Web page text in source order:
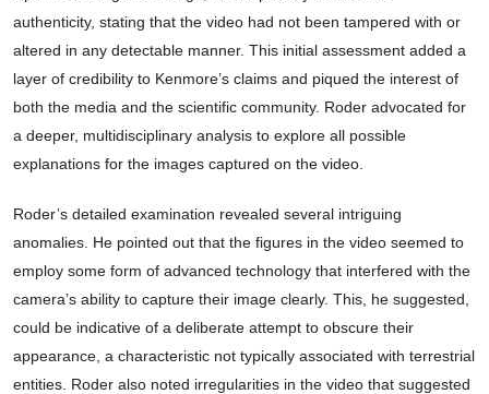
authenticity, stating that the video had not been tampered with or
altered in any detectable manner. This initial assessment added a
layer of credibility to Kenmore’s claims and piqued the interest of
both the media and the scientific community. Roder advocated for
a deeper, multidisciplinary analysis to explore all possible
explanations for the images captured on the video.
Roder’s detailed examination revealed several intriguing
anomalies. He pointed out that the figures in the video seemed to
employ some form of advanced technology that interfered with the
camera’s ability to capture their image clearly. This, he suggested,
could be indicative of a deliberate attempt to obscure their
appearance, a characteristic not typically associated with terrestrial
entities. Roder also noted irregularities in the video that suggested